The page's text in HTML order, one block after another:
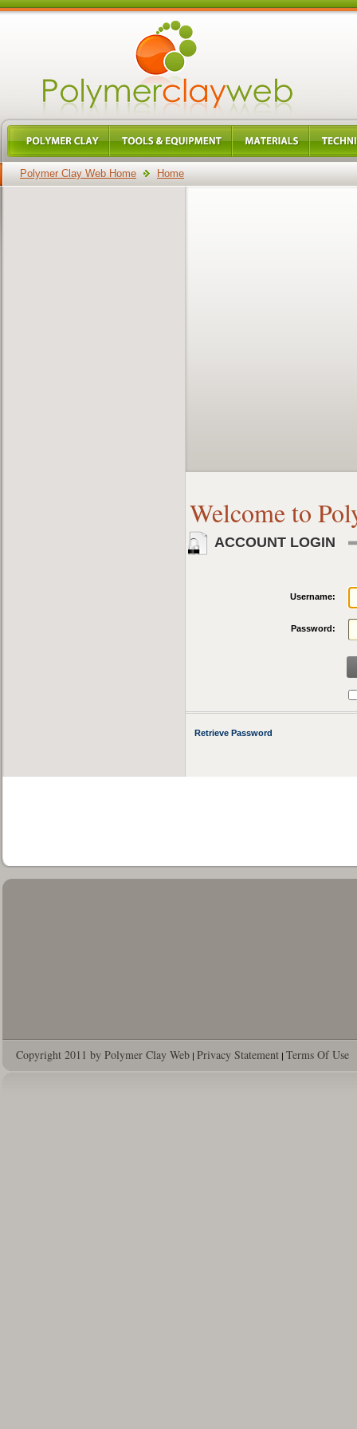
Polymer Clay Web Home Home
Welcome to
ACCOUNT LOGIN
Username:
Password:
Retrieve Password
Copyright 2011 by Polymer Clay Web | Privacy Statement | Terms Of Use